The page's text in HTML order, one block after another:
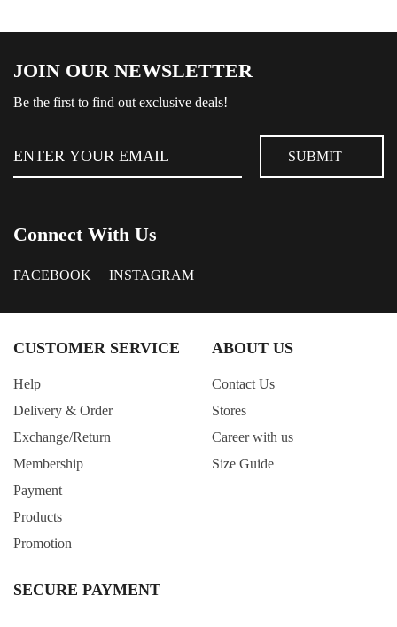
JOIN OUR NEWSLETTER
Be the first to find out exclusive deals!
Connect With Us
FACEBOOK INSTAGRAM
CUSTOMER SERVICE
Help
Delivery & Order
Exchange/Return
Membership
Payment
Products
Promotion
ABOUT US
Contact Us
Stores
Career with us
Size Guide
SECURE PAYMENT